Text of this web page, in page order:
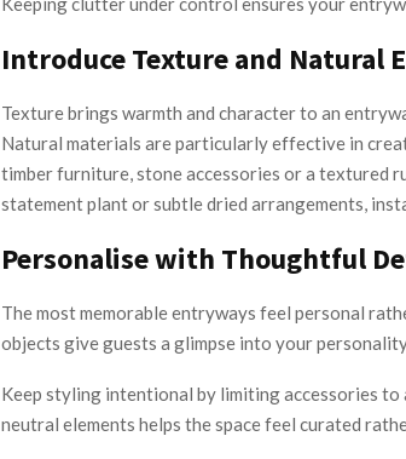
Introduce Texture and Natural
Texture brings warmth and character to an
Natural materials are particularly effective in
timber furniture, stone accessories or a textured
statement plant or subtle dried arrangements,
Personalise with Thoughtful
The most memorable entryways feel personal
objects give guests a glimpse into your
Keep styling intentional by limiting accessories to
neutral elements helps the space feel curated